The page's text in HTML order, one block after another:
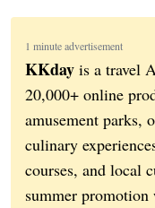
1 minute advertisement
KKday is a travel
20,000+ online
amusement parks,
culinary
courses, and local
summer